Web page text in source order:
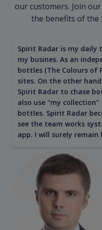
our customers. Join
the benefits of the
Spirit Radar is my
my busines. As an
bottles (The Colours of
sites. On the other
Spirit Radar to chase
also use "my
bottles. Spirit Radar
see the team works
app. I will surely remain